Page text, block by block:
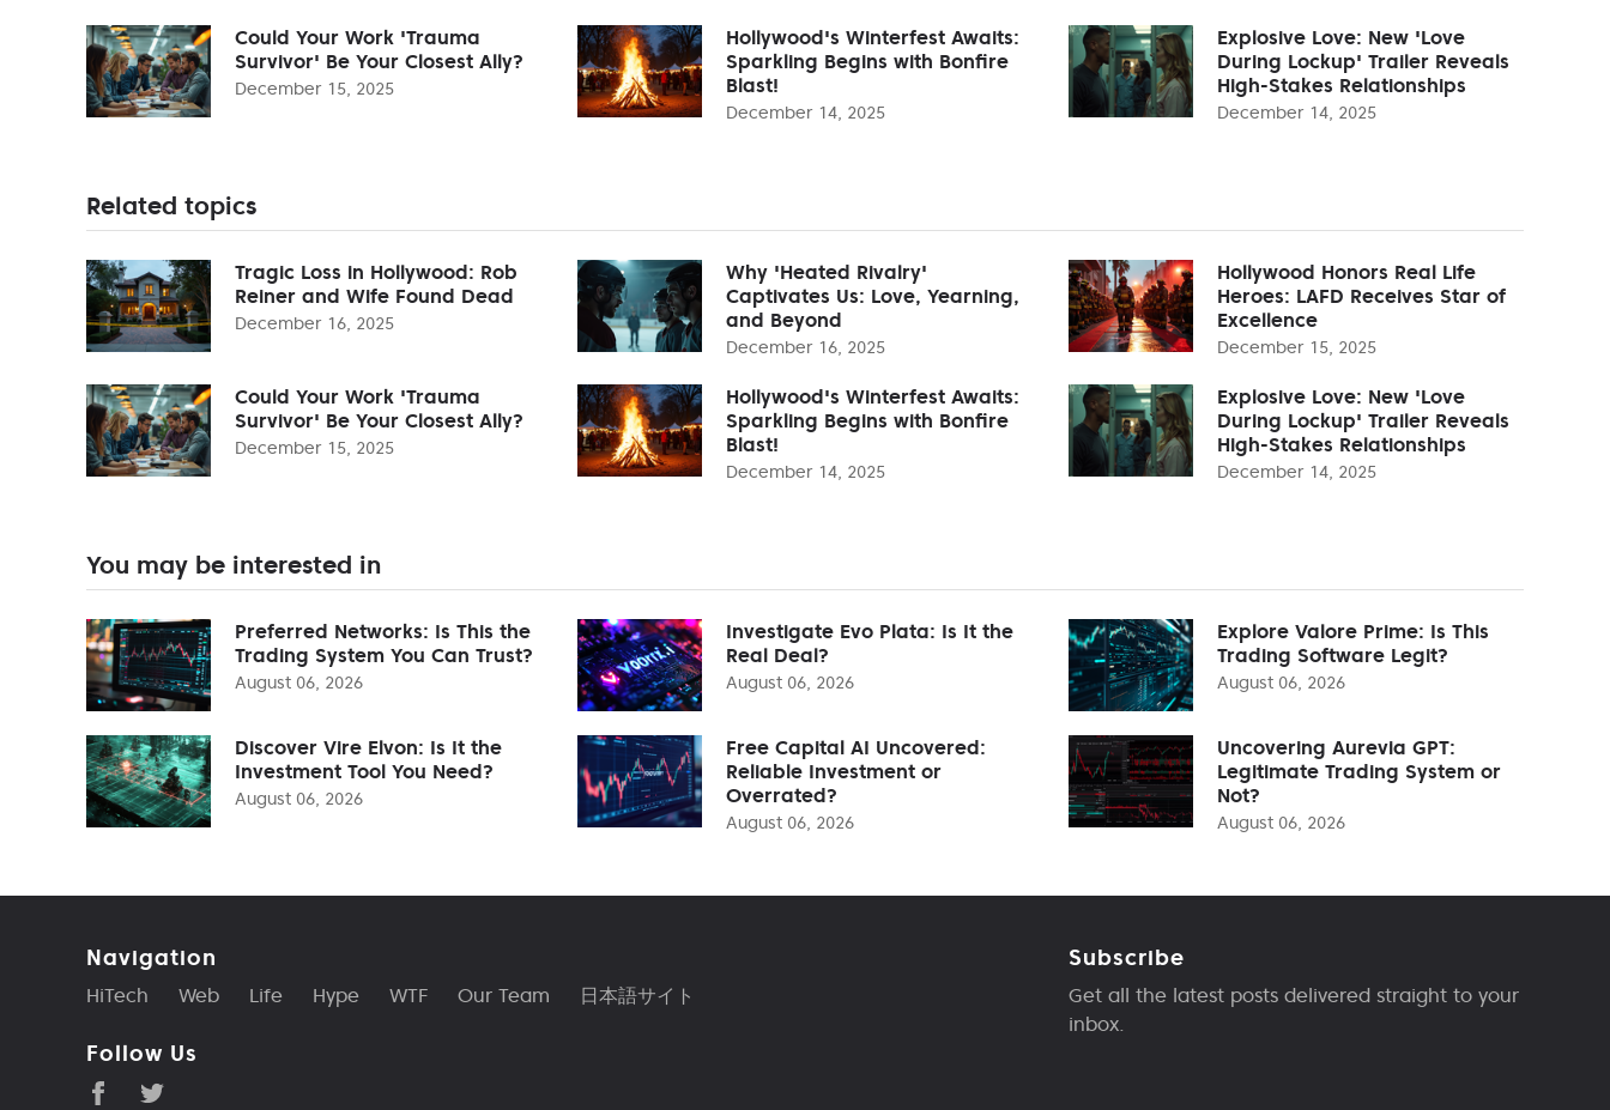
Could Your Work 'Trauma
Survivor' Be Your Closest Ally?
December 15, 2025
Hollywood's Winterfest Awaits:
Sparkling Begins with Bonfire
Blast!
December 14, 2025
Explosive Love: New 'Love
During Lockup' Trailer Reveals
High-Stakes Relationships
December 14, 2025
Related topics
Tragic Loss in Hollywood: Rob
Reiner and Wife Found Dead
December 16, 2025
Why 'Heated Rivalry'
Captivates Us: Love, Yearning,
and Beyond
December 16, 2025
Hollywood Honors Real Life
Heroes: LAFD Receives Star of
Excellence
December 15, 2025
Could Your Work 'Trauma
Survivor' Be Your Closest Ally?
December 15, 2025
Hollywood's Winterfest Awaits:
Sparkling Begins with Bonfire
Blast!
December 14, 2025
Explosive Love: New 'Love
During Lockup' Trailer Reveals
High-Stakes Relationships
December 14, 2025
You may be interested in
Preferred Networks: Is This the
Trading System You Can Trust?
August 06, 2026
Investigate Evo Plata: Is It the
Real Deal?
August 06, 2026
Explore Valore Prime: Is This
Trading Software Legit?
August 06, 2026
Discover Vire Elvon: Is It the
Investment Tool You Need?
August 06, 2026
Free Capital AI Uncovered:
Reliable Investment or
Overrated?
August 06, 2026
Uncovering Aurevia GPT:
Legitimate Trading System or
Not?
August 06, 2026
Navigation
HiTech Web Life Hype WTF Our Team 日本語サイト
Follow Us
Subscribe
Get all the latest posts delivered straight to your
inbox.